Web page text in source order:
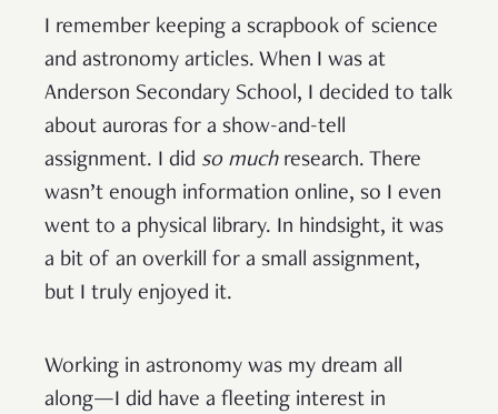
I remember keeping a scrapbook of science
and astronomy articles. When I was at
Anderson Secondary School, I decided to talk
about auroras for a show-and-tell
assignment. I did so muchresearch. There
wasn’t enough information online, so I even
went to a physical library. In hindsight, it was
a bit of an overkill for a small assignment,
but I truly enjoyed it.
Working in astronomy was my dream all
along—I did have a fleeting interest in